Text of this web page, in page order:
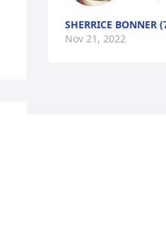
SHERRICE BONNER
Nov 21, 2022